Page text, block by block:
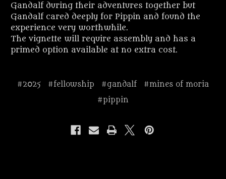
Gandalf during their adventures together but
Gandalf cared deeply for Pippin and found the
experience very worthwhile.
The vignette will require assembly and has a
primed option available at no extra cost.
#2025 #fellowship #gandalf
#mines of moria
#pippin